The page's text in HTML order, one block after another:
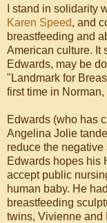
I stand in solidarity
Karen Speed, and
breastfeeding and
American culture. It
Edwards, may be
"Landmark for
first time in Norman,
Edwards (who has
Angelina Jolie
reduce the
Edwards hopes his
accept public
human baby. He
breastfeeding
twins, Vivienne and